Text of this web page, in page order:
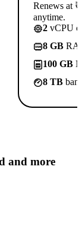
Renews at
anytime.
2 vCPU
8 GB
100 GB
8 TB
and more